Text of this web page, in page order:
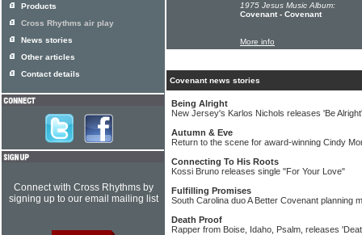
1975 Jesus Music Album:
Covenant - Covenant
More info
Covenant news stories
Being Alright
New Jersey's Karlos Nichols releases 'Be
Autumn & Eve
Return to the scene for award-winning Cindy
Connecting To His Roots
Kossi Bruno releases single "For Your Love"
Fulfilling Promises
South Carolina duo A Better Covenant planning
Death Proof
Rapper from Boise, Idaho, Psalm, releases
Products
Cross Rhythms air play
News stories
Other articles
Contact details
Connect with Cross Rhythms by
signing up to our email mailing list